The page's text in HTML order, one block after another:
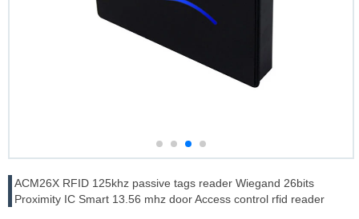
ACM26X RFID 125khz passive tags reader Wiegand 26bits
Proximity IC Smart 13.56 mhz door Access control rfid reader